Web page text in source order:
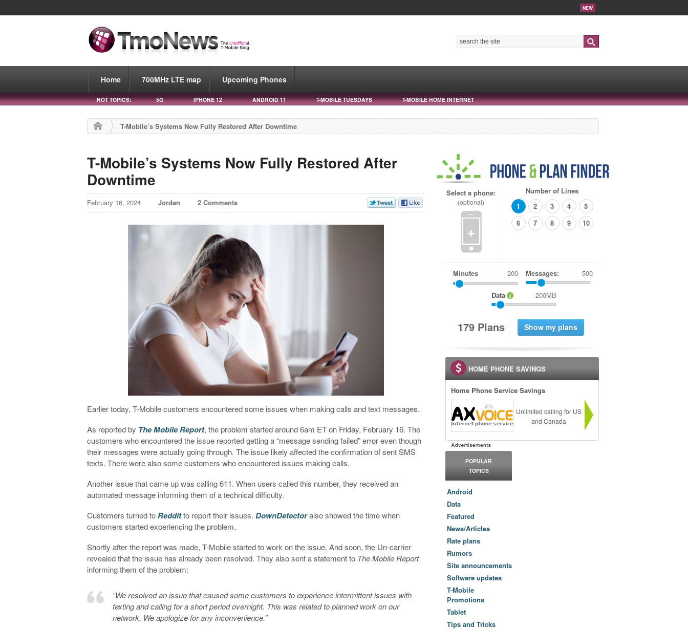
NEW
Home 700MHz LTE map Upcoming Phones
HOT TOPICS: 5G IPHONE 12 ANDROID 11 T-MOBILE TUESDAYS T-MOBILE HOME INTERNET
T-Mobile’s Systems Now Fully Restored After Downtime
T-Mobile’s Systems Now Fully Restored After
Downtime
February 16, 2024 Jordan 2 Comments
Earlier today, T-Mobile customers encountered some issues when making calls and text messages.
As reported by The Mobile Report, the problem started around 6am ET on Friday, February 16. The
customers who encountered the issue reported getting a “message sending failed” error even though
their messages were actually going through. The issue likely affected the confirmation of sent SMS
texts. There were also some customers who encountered issues making calls.
Another issue that came up was calling 611. When users called this number, they received an
automated message informing them of a technical difficulty.
Customers turned toRedditto report their issues.DownDetectoralso showed the time when
customers started experiencing the problem.
Shortly after the report was made, T-Mobile started to work on the issue. And soon, the Un-carrier
revealed that the issue has already been resolved. They also sent a statement to The Mobile Report
informing them of the problem:
“We resolved an issue that caused some customers to experience intermittent issues with
texting and calling for a short period overnight. This was related to planned work on our
network. We apologize for any inconvenience.”
Select a phone:
(optional)
+
Number of Lines
1
2 3 4
5
6
7 8 9 10
Minutes Messages: 500
Data 200MB
179 Plans
HOME PHONE SAVINGS
Home Phone Service Savings
Unlimited calling for US
and Canada
POPULAR
TOPICS
Android
Data
Featured
News/Articles
Rate plans
Rumors
Site announcements
Software updates
T-Mobile
Promotions
Tablet
Tips and Tricks